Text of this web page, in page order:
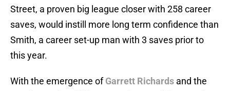
Street, a proven big league closer with 258 career
saves, would instill more long term confidence than
Smith, a career set-up man with 3 saves prior to
this year.
With the emergence ofGarrett Richards and the